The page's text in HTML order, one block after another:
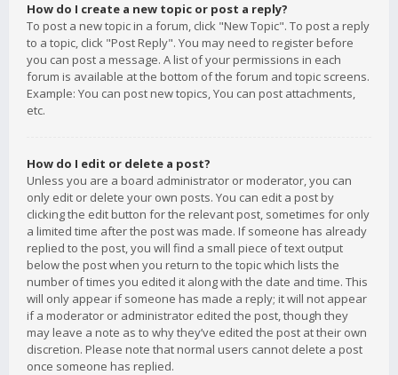
How do I create a new topic or post a reply?
To post a new topic in a forum, click "New Topic". To post a reply
to a topic, click "Post Reply". You may need to register before
you can post a message. A list of your permissions in each
forum is available at the bottom of the forum and topic screens.
Example: You can post new topics, You can post attachments,
etc.
How do I edit or delete a post?
Unless you are a board administrator or moderator, you can
only edit or delete your own posts. You can edit a post by
clicking the edit button for the relevant post, sometimes for only
a limited time after the post was made. If someone has already
replied to the post, you will find a small piece of text output
below the post when you return to the topic which lists the
number of times you edited it along with the date and time. This
will only appear if someone has made a reply; it will not appear
if a moderator or administrator edited the post, though they
may leave a note as to why they’ve edited the post at their own
discretion. Please note that normal users cannot delete a post
once someone has replied.